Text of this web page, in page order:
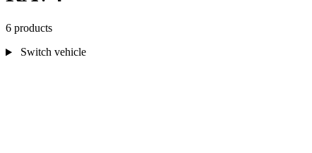
6 products
Switch vehicle